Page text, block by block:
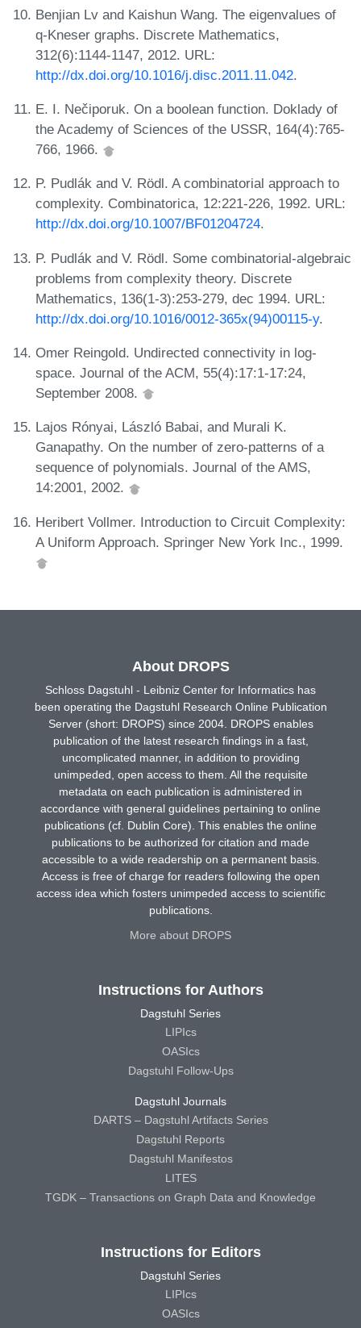
Benjian Lv and Kaishun Wang. The eigenvalues of
q-Kneser graphs. Discrete Mathematics,
312(6):1144-1147, 2012. URL:
http://dx.doi.org/10.1016/j.disc.2011.11.042.
E. I. Nečiporuk. On a boolean function. Doklady of
the Academy of Sciences of the USSR, 164(4):765-
766, 1966.
P. Pudlák and V. Rödl. A combinatorial approach to
complexity. Combinatorica, 12:221-226, 1992. URL:
http://dx.doi.org/10.1007/BF01204724.
P. Pudlák and V. Rödl. Some combinatorial-algebraic
problems from complexity theory. Discrete
Mathematics, 136(1-3):253-279, dec 1994. URL:
http://dx.doi.org/10.1016/0012-365x(94)00115-y.
Omer Reingold. Undirected connectivity in log-
space. Journal of the ACM, 55(4):17:1-17:24,
September 2008.
Lajos Rónyai, László Babai, and Murali K.
Ganapathy. On the number of zero-patterns of a
sequence of polynomials. Journal of the AMS,
14:2001, 2002.
Heribert Vollmer. Introduction to Circuit Complexity:
A Uniform Approach. Springer New York Inc., 1999.
About DROPS
Schloss Dagstuhl - Leibniz Center for Informatics has
been operating the Dagstuhl Research Online Publication
Server (short: DROPS) since 2004. DROPS enables
publication of the latest research findings in a fast,
uncomplicated manner, in addition to providing
unimpeded, open access to them. All the requisite
metadata on each publication is administered in
accordance with general guidelines pertaining to online
publications (cf. Dublin Core). This enables the online
publications to be authorized for citation and made
accessible to a wide readership on a permanent basis.
Access is free of charge for readers following the open
access idea which fosters unimpeded access to scientific
publications.
More about DROPS
Instructions for Authors
Dagstuhl Series
LIPIcs
OASIcs
Dagstuhl Follow-Ups
Dagstuhl Journals
DARTS – Dagstuhl Artifacts Series
Dagstuhl Reports
Dagstuhl Manifestos
LITES
TGDK – Transactions on Graph Data and Knowledge
Instructions for Editors
Dagstuhl Series
LIPIcs
OASIcs